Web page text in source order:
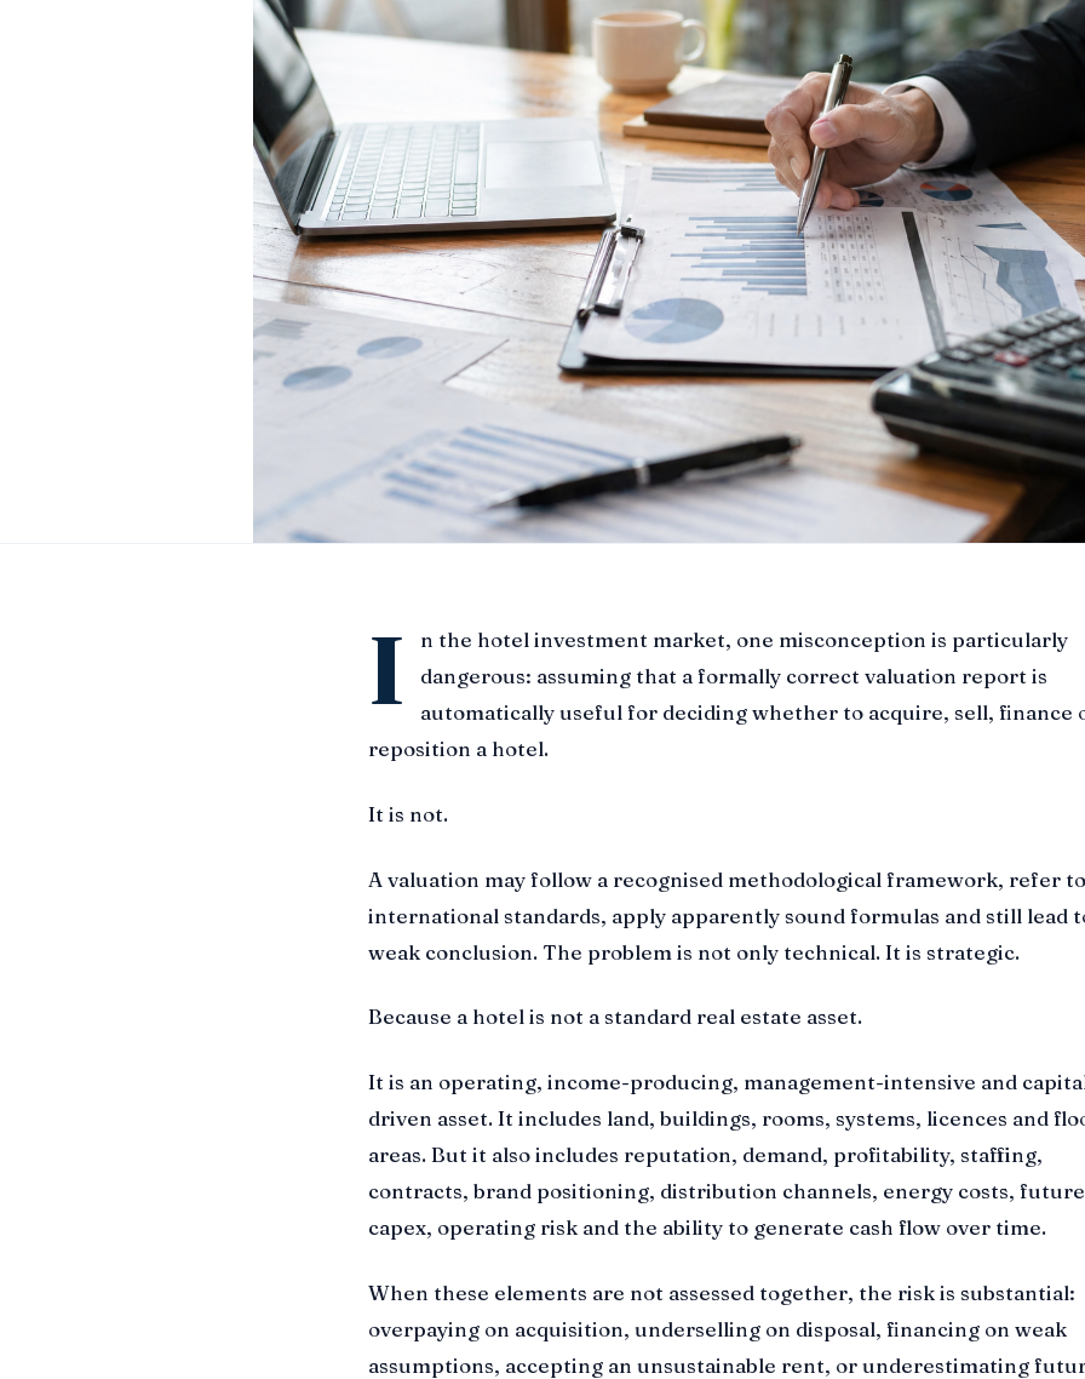
I
n the hotel investment market, one misconception is particularly
dangerous: assuming that a formally correct valuation report is
automatically useful for deciding whether to acquire, sell, finance
reposition a hotel.
It is not.
A valuation may follow a recognised methodological framework, refer to
international standards, apply apparently sound formulas and still lead
weak conclusion. The problem is not only technical. It is strategic.
Because a hotel is not a standard real estate asset.
It is an operating, income-producing, management-intensive and
driven asset. It includes land, buildings, rooms, systems, licences and
areas. But it also includes reputation, demand, profitability, staffing,
contracts, brand positioning, distribution channels, energy costs, future
capex, operating risk and the ability to generate cash flow over time.
When these elements are not assessed together, the risk is substantial:
overpaying on acquisition, underselling on disposal, financing on weak
assumptions, accepting an unsustainable rent, or underestimating